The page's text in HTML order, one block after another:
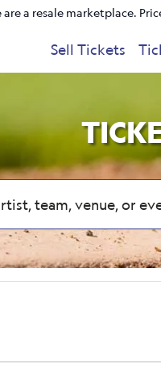
are a resale marketplace.
Sell Tickets